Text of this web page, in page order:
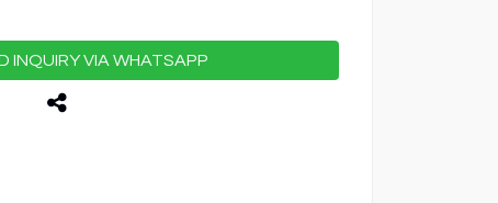
INQUIRY VIA WHATSAPP